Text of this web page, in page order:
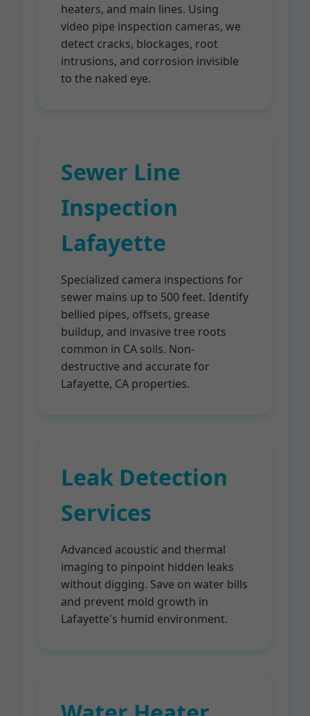
heaters, and main lines. Using
video pipe inspection cameras, we
detect cracks, blockages, root
intrusions, and corrosion invisible
to the naked eye.
Sewer Line
Inspection
Lafayette
Specialized camera inspections for
sewer mains up to 500 feet. Identify
bellied pipes, offsets, grease
buildup, and invasive tree roots
common in CA soils. Non-
destructive and accurate for
Lafayette, CA properties.
Leak Detection
Services
Advanced acoustic and thermal
imaging to pinpoint hidden leaks
without digging. Save on water bills
and prevent mold growth in
Lafayette's humid environment.